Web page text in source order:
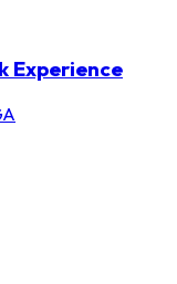
Experience